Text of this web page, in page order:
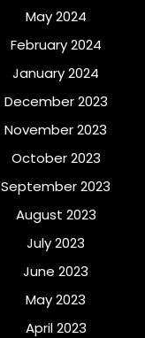
May 2024
February 2024
January 2024
December 2023
November 2023
October 2023
September 2023
August 2023
July 2023
June 2023
May 2023
April 2023